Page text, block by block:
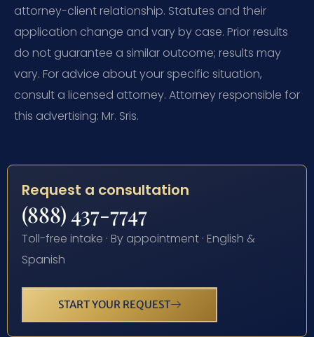
attorney-client relationship. Statutes and their
application change and vary by case. Prior results
do not guarantee a similar outcome; results may
vary. For advice about your specific situation,
consult a licensed attorney. Attorney responsible for
this advertising: Mr. Sris.
Request a consultation
(888) 437-7747
Toll-free intake · By appointment · English &
Spanish
START YOUR REQUEST